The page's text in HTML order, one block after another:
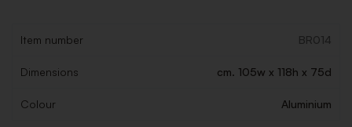
Item number BR014
Dimensions cm. 105w x 118h x 75d
Colour Aluminium